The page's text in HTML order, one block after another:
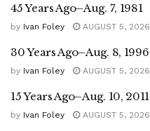
45 Years Ago–Aug. 7, 1981
by Ivan Foley AUGUST 5, 2026
30 Years Ago–Aug. 8, 1996
by Ivan Foley AUGUST 5, 2026
15 Years Ago–Aug. 10, 2011
by Ivan Foley AUGUST 5, 2026